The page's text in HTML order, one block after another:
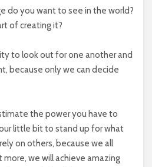
do you want to see in the world?
of creating it?
to look out for one another and
because only we can decide
the power you have to
little bit to stand up for what
on others, because we all
we will achieve amazing